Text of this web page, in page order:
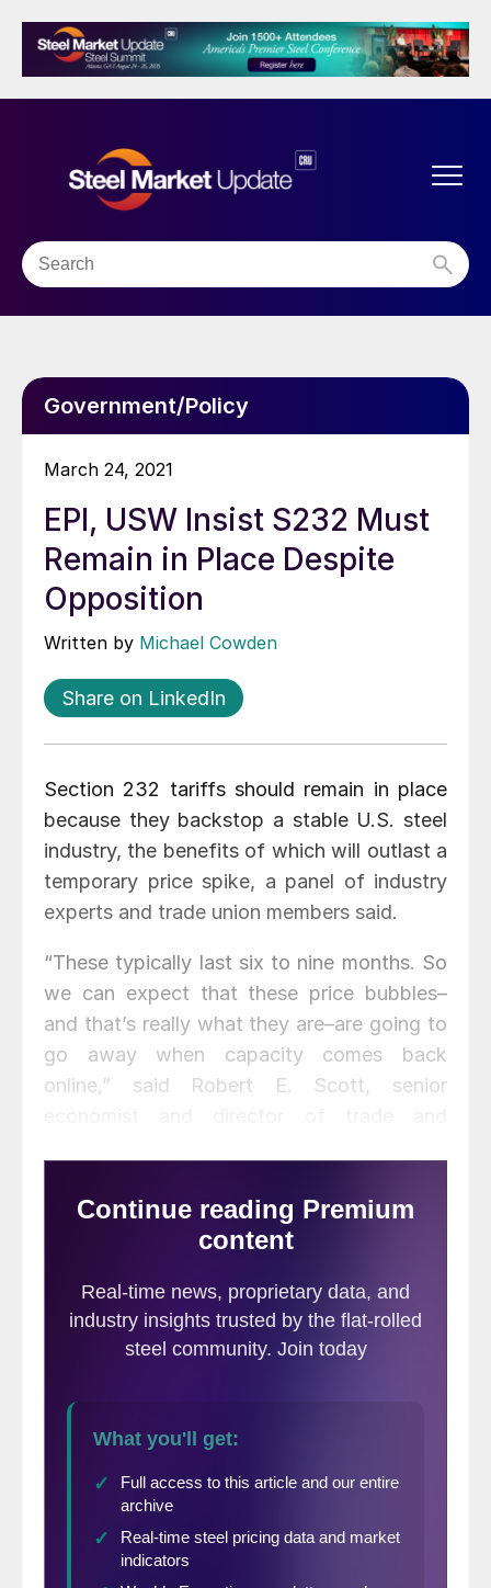
Government/Policy
March 24, 2021
EPI, USW Insist S232 Must
Remain in Place Despite
Opposition
Written by Michael Cowden
Share on LinkedIn
Section 232 tariffs should remain in place
because they backstop a stable U.S. steel
industry, the benefits of which will outlast a
temporary price spike, a panel of industry
experts and trade union members said.
“These typically last six to nine months. So
we can expect that these price bubbles–
and that’s really what they are–are going to
go away when capacity comes back
online,” said Robert E. Scott, senior